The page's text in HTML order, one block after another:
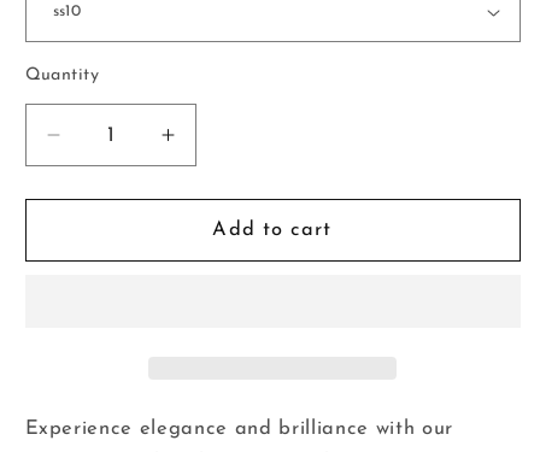
Quantity
Decrease
quantity
for
Zircon
Increase
quantity
for
Blue
Zircon
Add to cart
Experience elegance and brilliance with our